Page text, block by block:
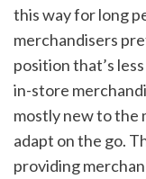
this way for long
merchandisers
position that’s
in-store
mostly new to the
adapt on the go.
providing